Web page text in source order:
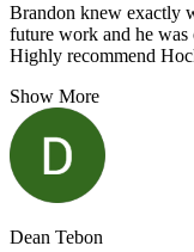
Brandon knew exactly
future work and he was
Highly recommend
Show More
Dean Tebon